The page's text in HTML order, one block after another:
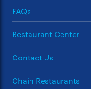
FAQs
Restaurant Center
Contact Us
Chain Restaurants